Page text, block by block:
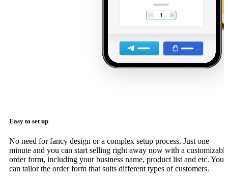
Easy to set up
No need for fancy design or a complex setup process. Just one
minute and you can start selling right away now with a customizable
order form, including your business name, product list and etc. You
can tailor the order form that suits different types of customers.